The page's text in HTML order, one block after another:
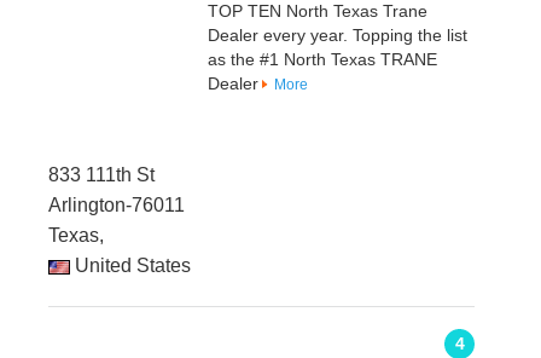
TOP TEN North Texas Trane
Dealer every year. Topping the list
as the #1 North Texas TRANE
Dealer
More
833 111th St
Arlington-76011
Texas,
United States
4